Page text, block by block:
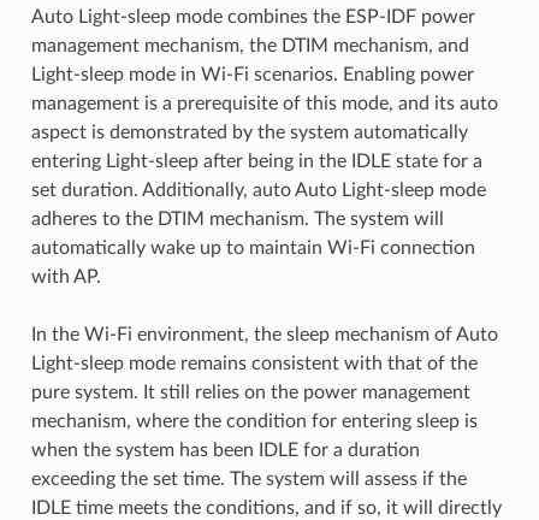
Auto Light-sleep mode combines the ESP-IDF power
management mechanism, the DTIM mechanism, and
Light-sleep mode in Wi-Fi scenarios. Enabling power
management is a prerequisite of this mode, and its auto
aspect is demonstrated by the system automatically
entering Light-sleep after being in the IDLE state for a
set duration. Additionally, auto Auto Light-sleep mode
adheres to the DTIM mechanism. The system will
automatically wake up to maintain Wi-Fi connection
with AP.
In the Wi-Fi environment, the sleep mechanism of Auto
Light-sleep mode remains consistent with that of the
pure system. It still relies on the power management
mechanism, where the condition for entering sleep is
when the system has been IDLE for a duration
exceeding the set time. The system will assess if the
IDLE time meets the conditions, and if so, it will directly